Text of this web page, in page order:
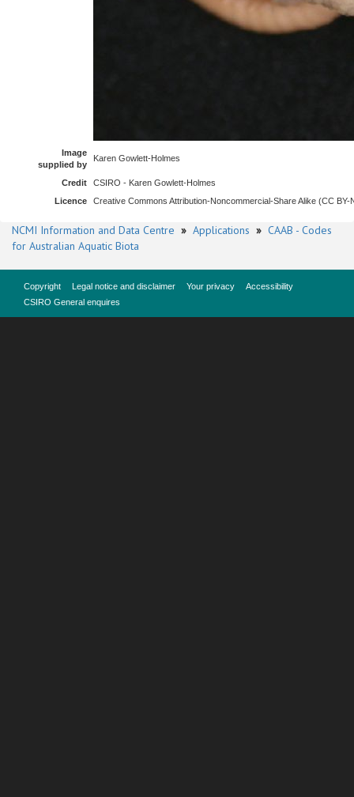
Image
supplied by
Karen Gowlett-Holmes
Credit
CSIRO - Karen Gowlett-Holmes
Licence
Creative Commons Attribution-Noncommercial-Share Alike (CC BY-
NCMI Information and Data Centre » Applications » CAAB - Codes
for Australian Aquatic Biota
Copyright Legal notice and disclaimer Your privacy
Accessibility
CSIRO General enquires